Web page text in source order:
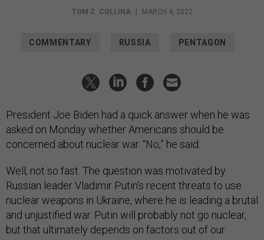
TOM Z. COLLINA MARCH 4, 2022
COMMENTARY RUSSIA PENTAGON
President Joe Biden had a quick answer when he was
asked on Monday whether Americans should be
concerned about nuclear war. “No,” he said.
Well, not so fast. The question was motivated by
Russian leader Vladimir Putin’s recent threats to use
nuclear weapons in Ukraine, where he is leading a brutal
and unjustified war. Putin will probably not go nuclear,
but that ultimately depends on factors out of our